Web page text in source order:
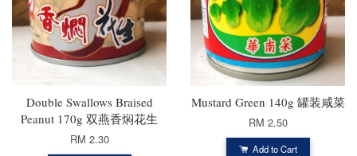
Double Swallows Braised
Peanut 170g 双燕香焖花生
RM 2.30
Mustard Green 140g 罐装咸菜
RM 2.50
Add to Cart